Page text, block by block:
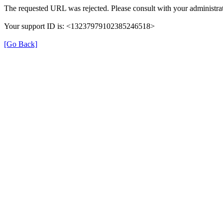
The requested URL was rejected. Please consult with your
Your support ID is: <13237979102385246518>
[Go Back]